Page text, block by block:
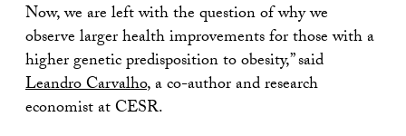
Now, we are left with the question of why we
observe larger health improvements for those with a
higher genetic predisposition to obesity,” said
Leandro Carvalho, a co-author and research
economist at CESR.